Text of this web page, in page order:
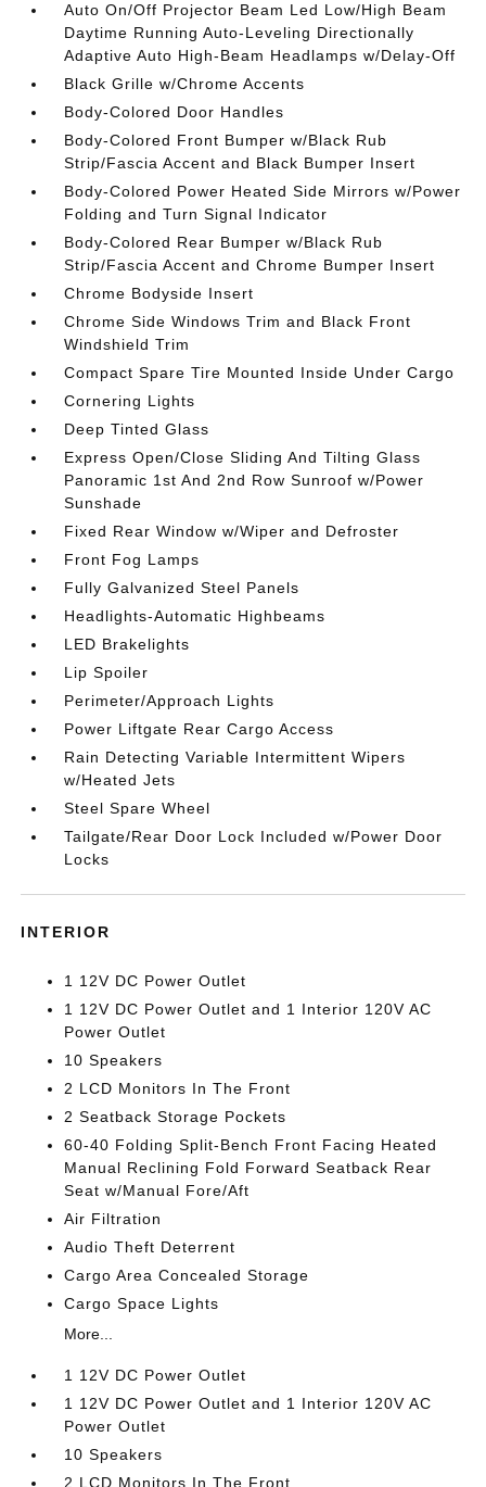
Auto On/Off Projector Beam Led Low/High Beam
Daytime Running Auto-Leveling Directionally
Adaptive Auto High-Beam Headlamps w/Delay-Off
Black Grille w/Chrome Accents
Body-Colored Door Handles
Body-Colored Front Bumper w/Black Rub
Strip/Fascia Accent and Black Bumper Insert
Body-Colored Power Heated Side Mirrors w/Power
Folding and Turn Signal Indicator
Body-Colored Rear Bumper w/Black Rub
Strip/Fascia Accent and Chrome Bumper Insert
Chrome Bodyside Insert
Chrome Side Windows Trim and Black Front
Windshield Trim
Compact Spare Tire Mounted Inside Under Cargo
Cornering Lights
Deep Tinted Glass
Express Open/Close Sliding And Tilting Glass
Panoramic 1st And 2nd Row Sunroof w/Power
Sunshade
Fixed Rear Window w/Wiper and Defroster
Front Fog Lamps
Fully Galvanized Steel Panels
Headlights-Automatic Highbeams
LED Brakelights
Lip Spoiler
Perimeter/Approach Lights
Power Liftgate Rear Cargo Access
Rain Detecting Variable Intermittent Wipers
w/Heated Jets
Steel Spare Wheel
Tailgate/Rear Door Lock Included w/Power Door
Locks
INTERIOR
1 12V DC Power Outlet
1 12V DC Power Outlet and 1 Interior 120V AC
Power Outlet
10 Speakers
2 LCD Monitors In The Front
2 Seatback Storage Pockets
60-40 Folding Split-Bench Front Facing Heated
Manual Reclining Fold Forward Seatback Rear
Seat w/Manual Fore/Aft
Air Filtration
Audio Theft Deterrent
Cargo Area Concealed Storage
Cargo Space Lights
More...
1 12V DC Power Outlet
1 12V DC Power Outlet and 1 Interior 120V AC
Power Outlet
10 Speakers
2 LCD Monitors In The Front